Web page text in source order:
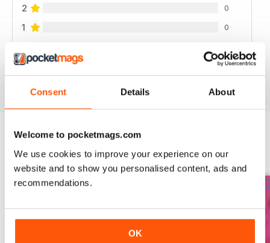
Consent Details About
Welcome to pocketmags.com
We use cookies to improve your experience on our
website and to show you personalised content, ads and
recommendations.
OK
2 0
1 0
BACK ISSUES View All